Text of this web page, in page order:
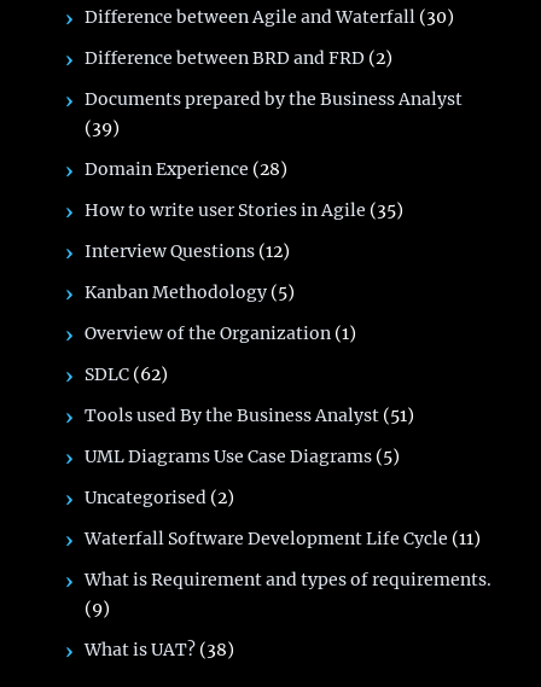
Difference between Agile and Waterfall (30)
Difference between BRD and FRD (2)
Documents prepared by the Business Analyst
(39)
Domain Experience (28)
How to write user Stories in Agile (35)
Interview Questions (12)
Kanban Methodology (5)
Overview of the Organization (1)
SDLC (62)
Tools used By the Business Analyst (51)
UML Diagrams Use Case Diagrams (5)
Uncategorised (2)
Waterfall Software Development Life Cycle (11)
What is Requirement and types of requirements.
(9)
What is UAT? (38)